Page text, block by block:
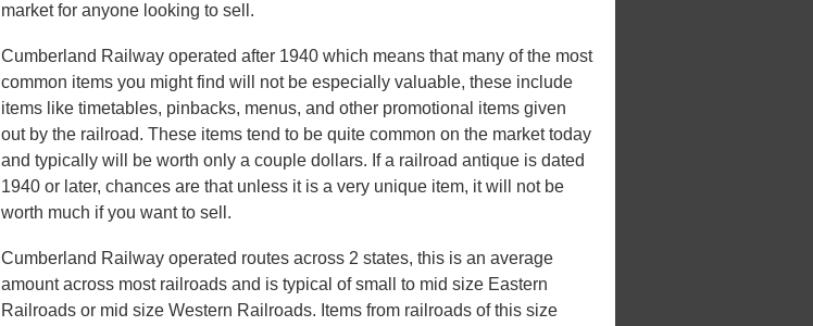
market for anyone looking to sell.
Cumberland Railway operated after 1940 which means that many of the most
common items you might find will not be especially valuable, these include
items like timetables, pinbacks, menus, and other promotional items given
out by the railroad. These items tend to be quite common on the market today
and typically will be worth only a couple dollars. If a railroad antique is dated
1940 or later, chances are that unless it is a very unique item, it will not be
worth much if you want to sell.
Cumberland Railway operated routes across 2 states, this is an average
amount across most railroads and is typical of small to mid size Eastern
Railroads or mid size Western Railroads. Items from railroads of this size